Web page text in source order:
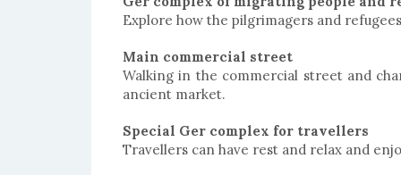
Explore how the pilgrimagers and
Main commercial street
Walking in the commercial street and
ancient market.
Special Ger complex for travellers
Travellers can have rest and relax and